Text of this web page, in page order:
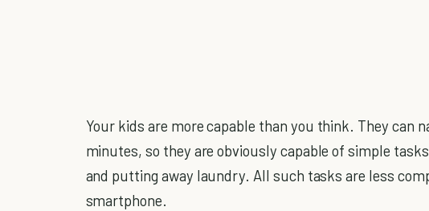
Your kids are more capable than you think. They can
minutes, so they are obviously capable of simple
and putting away laundry. All such tasks are less
smartphone.